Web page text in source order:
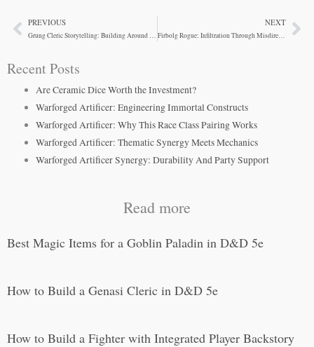
PrevPREVIOUS
Grung Cleric Storytelling: Building Around Mechanical Constraints
NEXT
Firbolg Rogue: Infiltration Through Misdirection
Recent Posts
Are Ceramic Dice Worth the Investment?
Warforged Artificer: Engineering Immortal Constructs
Warforged Artificer: Why This Race Class Pairing Works
Warforged Artificer: Thematic Synergy Meets Mechanics
Warforged Artificer Synergy: Durability And Party Support
Read more
Best Magic Items for a Goblin Paladin in D&D 5e
How to Build a Genasi Cleric in D&D 5e
How to Build a Fighter with Integrated Player Backstory